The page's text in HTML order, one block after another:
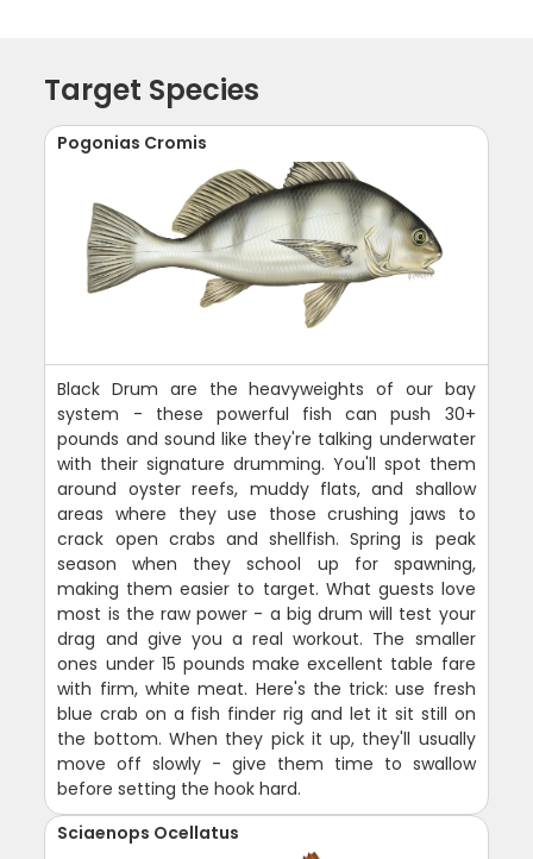
Target Species
Pogonias Cromis
Black Drum are the heavyweights of our bay
system - these powerful fish can push 30+
pounds and sound like they're talking underwater
with their signature drumming. You'll spot them
around oyster reefs, muddy flats, and shallow
areas where they use those crushing jaws to
crack open crabs and shellfish. Spring is peak
season when they school up for spawning,
making them easier to target. What guests love
most is the raw power - a big drum will test your
drag and give you a real workout. The smaller
ones under 15 pounds make excellent table fare
with firm, white meat. Here's the trick: use fresh
blue crab on a fish finder rig and let it sit still on
the bottom. When they pick it up, they'll usually
move off slowly - give them time to swallow
before setting the hook hard.
Sciaenops Ocellatus